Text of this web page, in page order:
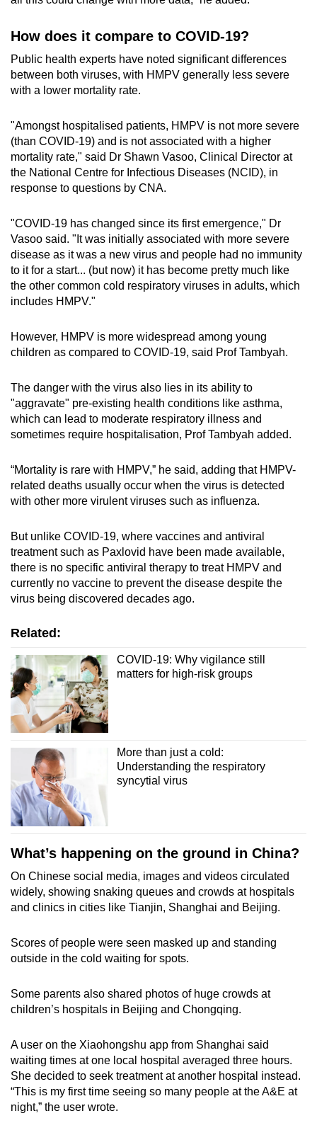
How does it compare to COVID-19?
Public health experts have noted significant differences
between both viruses, with HMPV generally less severe
with a lower mortality rate.
"Amongst hospitalised patients, HMPV is not more severe
(than COVID-19) and is not associated with a higher
mortality rate," said Dr Shawn Vasoo, Clinical Director at
the National Centre for Infectious Diseases (NCID), in
response to questions by CNA.
"COVID-19 has changed since its first emergence," Dr
Vasoo said. "It was initially associated with more severe
disease as it was a new virus and people had no immunity
to it for a start... (but now) it has become pretty much like
the other common cold respiratory viruses in adults, which
includes HMPV."
However, HMPV is more widespread among young
children as compared to COVID-19, said Prof Tambyah.
The danger with the virus also lies in its ability to
"aggravate" pre-existing health conditions like asthma,
which can lead to moderate respiratory illness and
sometimes require hospitalisation, Prof Tambyah added.
“Mortality is rare with HMPV,” he said, adding that HMPV-
related deaths usually occur when the virus is detected
with other more virulent viruses such as influenza.
But unlike COVID-19, where vaccines and antiviral
treatment such as Paxlovid have been made available,
there is no specific antiviral therapy to treat HMPV and
currently no vaccine to prevent the disease despite the
virus being discovered decades ago.
Related:
COVID-19: Why vigilance still
matters for high-risk groups
More than just a cold:
Understanding the respiratory
syncytial virus
What’s happening on the ground in China?
On Chinese social media, images and videos circulated
widely, showing snaking queues and crowds at hospitals
and clinics in cities like Tianjin, Shanghai and Beijing.
Scores of people were seen masked up and standing
outside in the cold waiting for spots.
Some parents also shared photos of huge crowds at
children’s hospitals in Beijing and Chongqing.
A user on the Xiaohongshu app from Shanghai said
waiting times at one local hospital averaged three hours.
She decided to seek treatment at another hospital instead.
“This is my first time seeing so many people at the A&E at
night,” the user wrote.